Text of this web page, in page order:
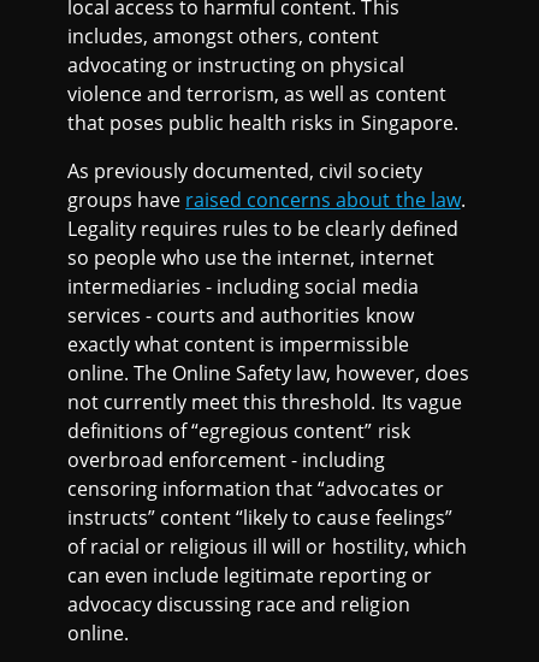
local access to harmful content. This
includes, amongst others, content
advocating or instructing on physical
violence and terrorism, as well as content
that poses public health risks in Singapore.
As previously documented, civil society
groups have raised concerns about the law.
Legality requires rules to be clearly defined
so people who use the internet, internet
intermediaries - including social media
services - courts and authorities know
exactly what content is impermissible
online. The Online Safety law, however, does
not currently meet this threshold. Its vague
definitions of “egregious content” risk
overbroad enforcement - including
censoring information that “advocates or
instructs” content “likely to cause feelings”
of racial or religious ill will or hostility, which
can even include legitimate reporting or
advocacy discussing race and religion
online.